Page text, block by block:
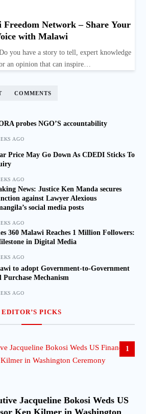
Network – Share Your
with Malawi
you have a story to tell, expert knowledge
an opinion that can inspire…
COMMENTS
probes NGO’S accountability
AGO
Price May Go Down As CDEDI Sticks To
AGO
News: Justice Ken Manda secures
against Lawyer Alexious
social media posts
AGO
360 Malawi Reaches 1 Million Followers:
in Digital Media
AGO
to adopt Government-to-Government
Purchase Mechanism
AGO
EDITOR’S PICKS
1
Jacqueline Bokosi Weds US